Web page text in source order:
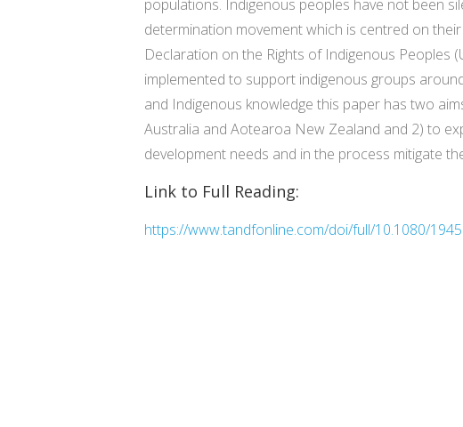
populations. Indigenous peoples have not been
determination movement which is centred on
Declaration on the Rights of Indigenous Peoples
implemented to support indigenous groups
and Indigenous knowledge this paper has two
Australia and Aotearoa New Zealand and 2) to
development needs and in the process mitigate
Link to Full Reading:
https://www.tandfonline.com/doi/full/10.1080/